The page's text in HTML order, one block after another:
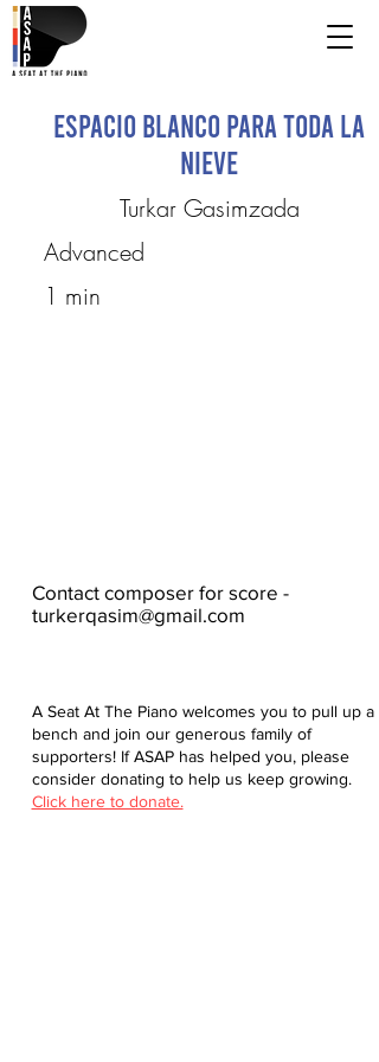
espacio blanco para toda la
nieve
Turkar Gasimzada
Advanced
1 min
Contact composer for score -
turkerqasim@gmail.com
A Seat At The Piano welcomes you to pull up a
bench and join our generous family of
supporters! If ASAP has helped you, please
consider donating to help us keep growing.
Click here to donate.